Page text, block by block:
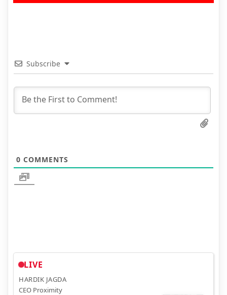
Subscribe
0 COMMENTS
LIVE
HARDIK JAGDA
CEO Proximity